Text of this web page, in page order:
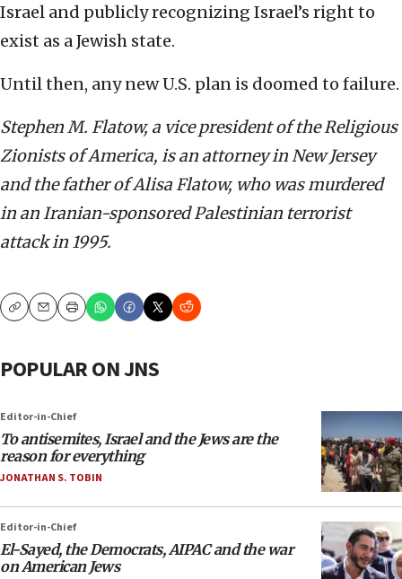
Israel and publicly recognizing Israel’s right to
exist as a Jewish state.
Until then, any new U.S. plan is doomed to failure.
Stephen M. Flatow, a vice president of the Religious
Zionists of America, is an attorney in New Jersey
and the father of Alisa Flatow, who was murdered
in an Iranian-sponsored Palestinian terrorist
attack in 1995.
CopyEmailPrint
POPULAR ON JNS
Editor-in-Chief
To antisemites, Israel and the Jews are the
reason for everything
JONATHAN S. TOBIN
Editor-in-Chief
El-Sayed, the Democrats, AIPAC and the war
on American Jews